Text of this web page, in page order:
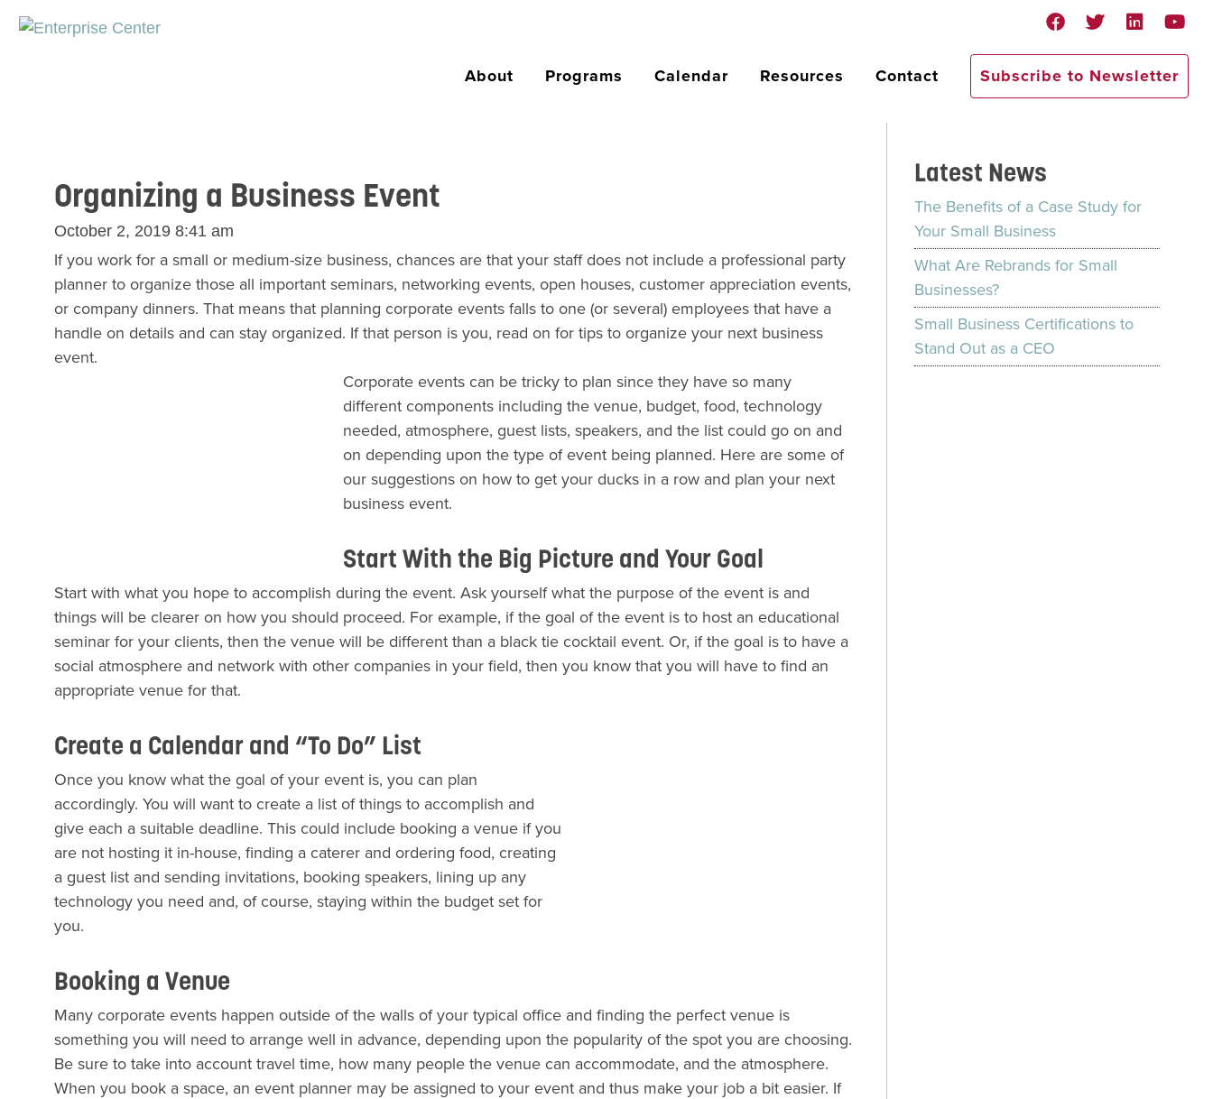
About Programs Calendar Resources Contact Subscribe to Newsletter
Organizing a Business Event
October 2, 2019 8:41 am
If you work for a small or medium-size business, chances are that your staff does notinclude a professional party
planner to organize those all important seminars, networking events, open houses, customer appreciation events,
or company dinners. That means that planning corporate events falls to one (or several) employees that have a
handle on details and can stay organized. If that person is you, read on for tips to organize your next business
event.
Corporate events can be tricky to plan since they have so many
different components including the venue, budget, food, technology
needed, atmosphere, guest lists, speakers, and the list could go on and
on depending upon the type of event being planned. Here are some of
our suggestions on how to get your ducks in a row and plan your next
business event.
Start With the Big Picture and Your Goal
Start with what you hope to accomplish during the event. Ask yourself what the purpose of the event is and
things will be clearer on how you should proceed. For example, if the goal of the event is to host an educational
seminar for your clients, then the venue will be different than a black tie cocktail event. Or, if the goal is to have a
social atmosphere and network with other companies in your field, then you know that you will have to find an
appropriate venue for that.
Create a Calendar and “To Do” List
Once you know what the goal of your event is, you can plan
accordingly. You will want to create a list of things to accomplish and
give each a suitable deadline. This could include booking a venue if you
are not hosting it in-house, finding a caterer and ordering food, creating
a guest list and sending invitations, booking speakers, lining up any
technology you need and, of course, staying within the budget set for
you.
Booking a Venue
Many corporate events happen outside of the walls of your typical office and finding the perfect venue is
something you will need to arrange well in advance, depending upon the popularity of the spot you are choosing.
Be sure to take into account travel time, how many people the venue can accommodate, and the atmosphere.
When you book a space, an event planner may be assigned to your event and thus make your job a bit easier. If
Latest News
The Benefits of a Case Study for
Your Small Business
What Are Rebrands for Small
Businesses?
Small Business Certifications to
Stand Out as a CEO